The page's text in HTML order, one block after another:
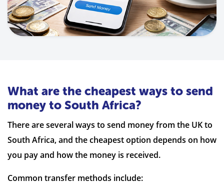
What are the cheapest ways to send
money to South Africa?
There are several ways to send money from the UK to
South Africa, and the cheapest option depends on how
you pay and how the money is received.
Common transfer methods include: